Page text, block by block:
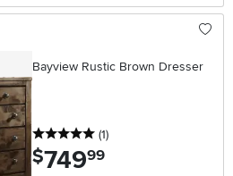
Bayview Rustic Brown Dresser
5 stars
(1reviews
)
$749.99